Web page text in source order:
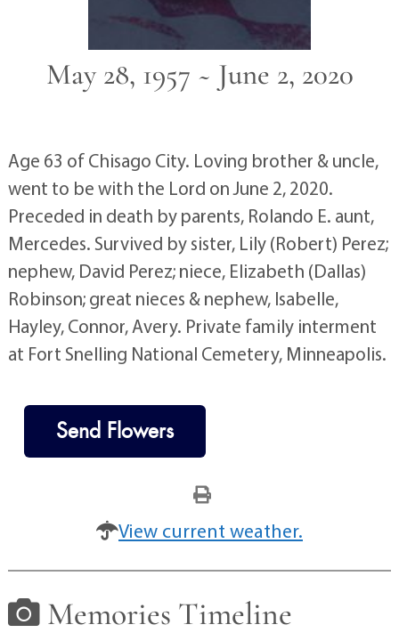
May 28, 1957 ~ June 2, 2020
Age 63 of Chisago City. Loving brother & uncle,
went to be with the Lord on June 2, 2020.
Preceded in death by parents, Rolando E. aunt,
Mercedes. Survived by sister, Lily (Robert) Perez;
nephew, David Perez; niece, Elizabeth (Dallas)
Robinson; great nieces & nephew, Isabelle,
Hayley, Connor, Avery. Private family interment
at Fort Snelling National Cemetery, Minneapolis.
Send Flowers
View current weather.
Memories Timeline